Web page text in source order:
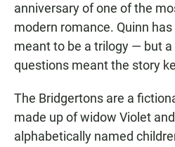
anniversary of one of the
modern romance. Quinn
meant to be a trilogy — but
questions meant the story
The Bridgertons are a
made up of widow Violet
alphabetically named